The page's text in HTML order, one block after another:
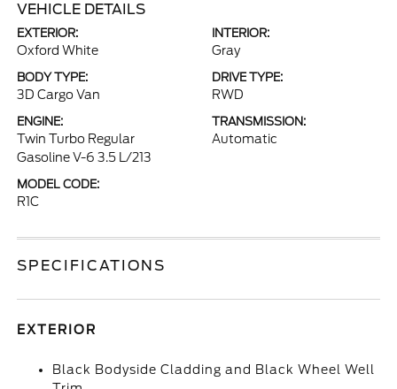
VEHICLE DETAILS
EXTERIOR:
Oxford White
INTERIOR:
Gray
BODY TYPE:
3D Cargo Van
DRIVE TYPE:
RWD
ENGINE:
Twin Turbo Regular
Gasoline V-6 3.5 L/213
TRANSMISSION:
Automatic
MODEL CODE:
R1C
SPECIFICATIONS
EXTERIOR
Black Bodyside Cladding and Black Wheel Well